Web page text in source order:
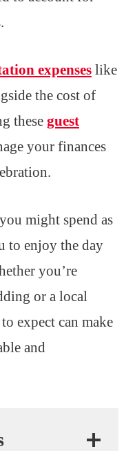
expenses like
the cost of
these guest
your finances
might spend as
to enjoy the day
you’re
or a local
expect can make
and